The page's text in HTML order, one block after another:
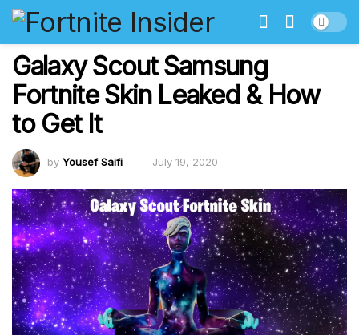
Galaxy Scout Samsung
Fortnite Skin Leaked & How
to Get It
by Yousef Saifi July 19, 2020